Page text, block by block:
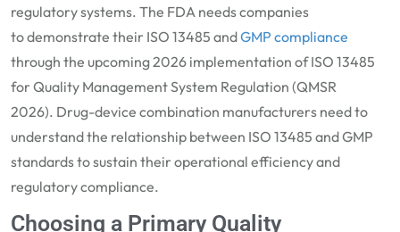
regulatory systems. The FDA needs companies
todemonstrate their ISO 13485 andGMP compliance
through the upcoming 2026 implementation of ISO 13485
for Quality Management System Regulation (QMSR
2026). Drug-device combination manufacturers need to
understand the relationship between ISO 13485 andGMP
standardsto sustain their operational efficiency and
regulatory compliance.
Choosing a Primary Quality